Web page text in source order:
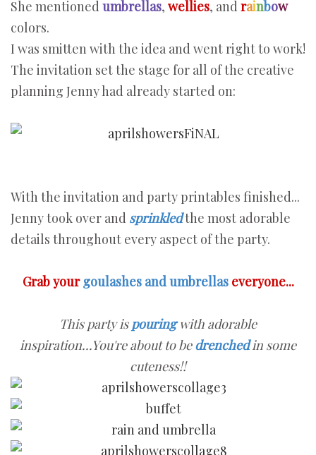
She mentioned umbrellas, wellies, and rainbow
colors.
I was smitten with the idea and went right to work!
The invitation set the stage for all of the creative
planning Jenny had already started on:
With the invitation and party printables finished...
Jenny took over and sprinkledthe most adorable
details throughout every aspect of the party.
Grab yourgoulashes and umbrellas everyone...
This party ispouring with adorable
inspiration...You're about to bedrenchedin some
cuteness!!